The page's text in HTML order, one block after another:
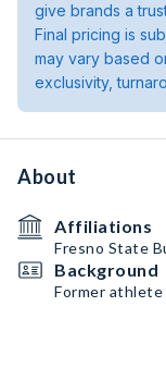
give brands a
Final pricing is
may vary based
exclusivity,
About
Affiliations
Fresno State
Background
Former athlete